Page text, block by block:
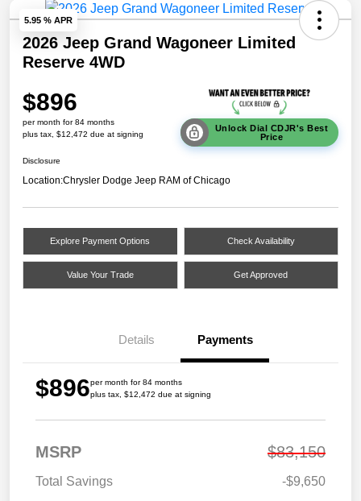
5.95 % APR
2026 Jeep Grand Wagoneer Limited
Reserve 4WD
$896
per month for 84 months
plus tax, $12,472 due at signing
Unlock Dial CDJR's Best
Price
Disclosure
Location:Chrysler Dodge Jeep RAM of Chicago
Explore Payment Options Check Availability
Value Your Trade Get Approved
Details Payments
$896per month for 84 months
plus tax, $12,472 due at signing
MSRP $83,150
Total Savings
-$9,650